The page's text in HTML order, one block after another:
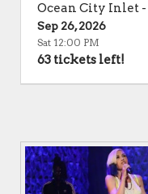
Ocean City Inlet -
Sep 26, 2026
Sat 12:00 PM
63 tickets left!